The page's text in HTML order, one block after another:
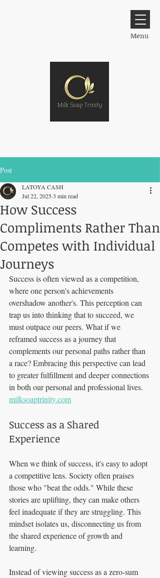
Menu
Post
How Success
Compliments Rather Than
Competes with Individual
Journeys
LATOYA CASH
Jul 22, 20253 min read
Success is often viewed as a competition,
where one person's achievements
overshadow another's. This perception can
trap us into thinking that to succeed, we
must outpace our peers. What if we
reframed success as a journey that
complements our personal paths rather than
a race? Embracing this perspective can lead
to greater fulfillment and deeper connections
in both our personal and professional lives.
milksoaptrinity.com
Success as a Shared
Experience
When we think of success, it's easy to adopt
a competitive lens. Society often praises
those who "beat the odds." While these
stories are uplifting, they can make others
feel inadequate if they are struggling. This
mindset isolates us, disconnecting us from
the shared experience of growth and
learning.
Instead of viewing success as a zero-sum